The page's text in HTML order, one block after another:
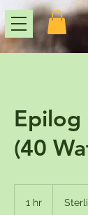
Epilog
(40
1 hr